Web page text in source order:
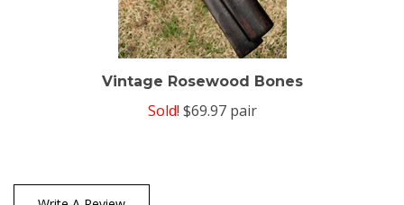
Vintage Rosewood Bones
Sold! $69.97 pair
Write A Review